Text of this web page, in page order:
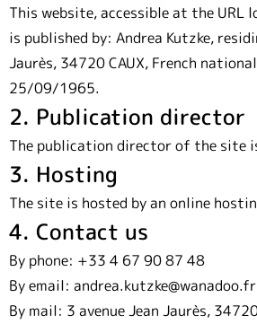
This website, accessible at the URL
is published by: Andrea Kutzke,
Jaurès, 34720 CAUX, French
25/09/1965.
2. Publication director
The publication director of the site
3. Hosting
The site is hosted by an online
4. Contact us
By phone: +33 4 67 90 87 48
By email: andrea.kutzke@wanadoo.fr
By mail: 3 avenue Jean Jaurès,